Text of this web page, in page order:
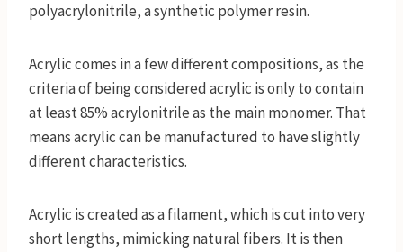
polyacrylonitrile, a synthetic polymer resin.
Acrylic comes in a few different compositions, as the
criteria of being considered acrylic is only to contain
at least 85% acrylonitrile as the main monomer. That
means acrylic can be manufactured to have slightly
different characteristics.
Acrylic is created as a filament, which is cut into very
short lengths, mimicking natural fibers. It is then